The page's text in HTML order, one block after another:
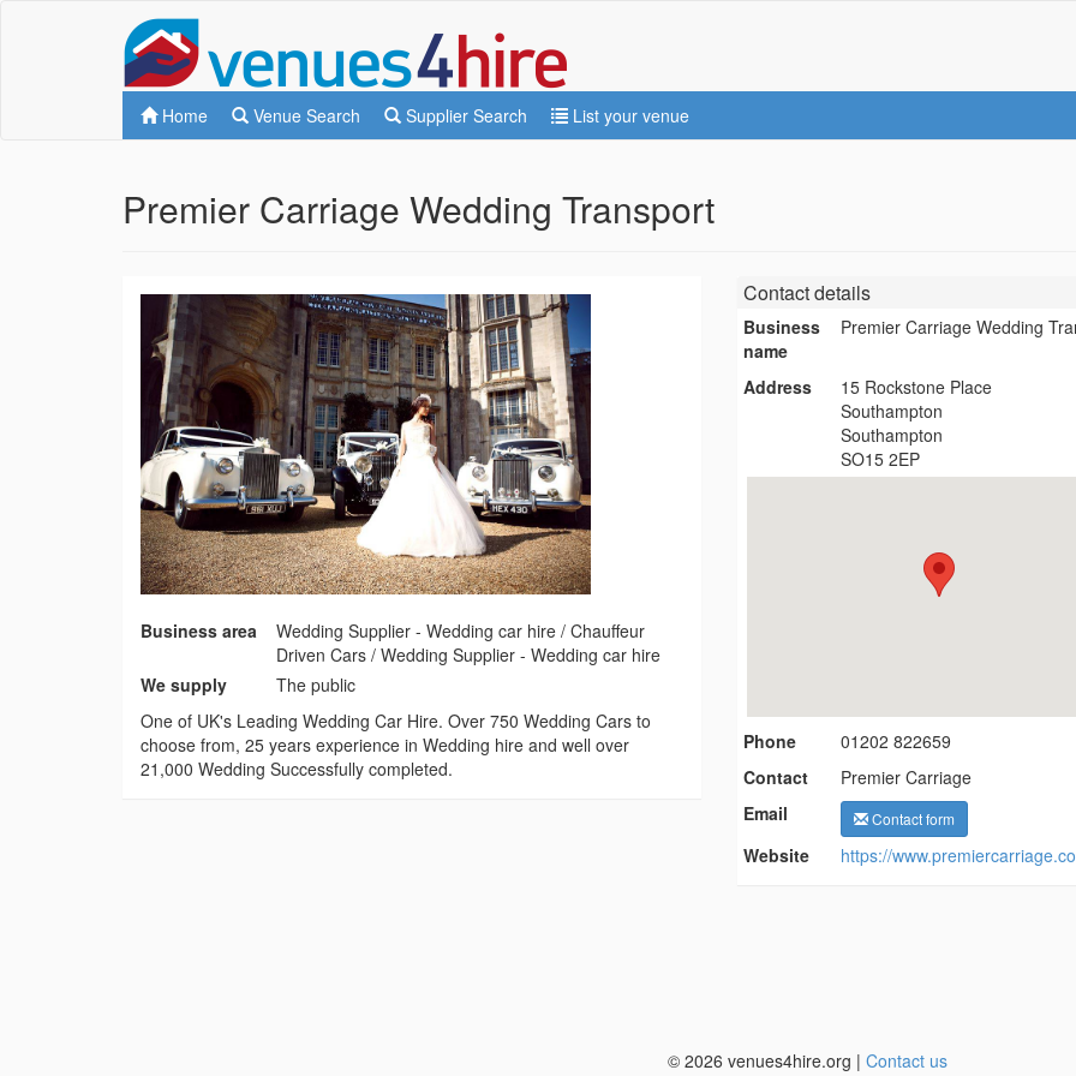
Home Venue Search Supplier Search List your venue
Premier Carriage Wedding Transport
Business area
Wedding Supplier - Wedding car hire / Chauffeur
Driven Cars / Wedding Supplier - Wedding car hire
We supply
The public
One of UK's Leading Wedding Car Hire. Over 750 Wedding Cars to
choose from, 25 years experience in Wedding hire and well over
21,000 Wedding Successfully completed.
Contact details
Business
name
Premier Carriage Wedding
Address
15 Rockstone Place
Southampton
Southampton
SO15 2EP
Phone
01202 822659
Contact
Premier Carriage
Email
Contact form
Website https://
© 2026 venues4hire.org | Contact us